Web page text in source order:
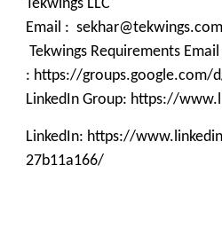
Tekwings LLC
Email : sekhar@tekwings.com
Tekwings Requirements
: https://groups.google.com/
LinkedIn Group: https://
LinkedIn: https://
27b11a166/